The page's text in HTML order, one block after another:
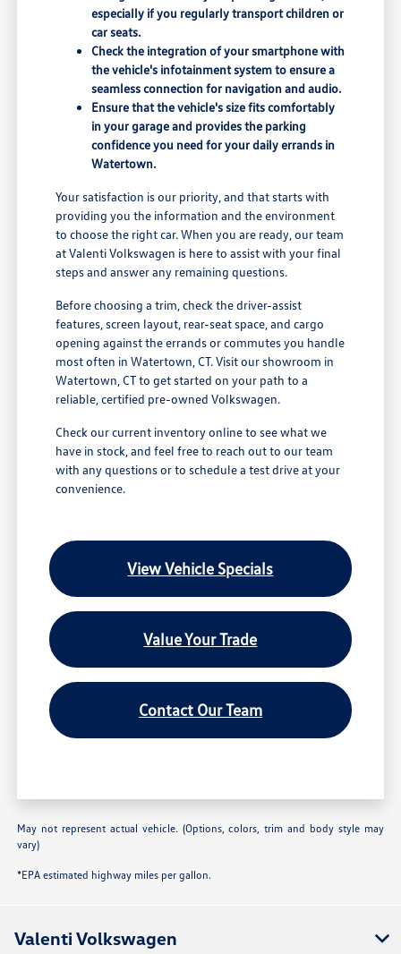
especially if you regularly transport children or
car seats.
Check the integration of your smartphone with
the vehicle's infotainment system to ensure a
seamless connection for navigation and audio.
Ensure that the vehicle's size fits comfortably
in your garage and provides the parking
confidence you need for your daily errands in
Watertown.
Your satisfaction is our priority, and that starts with
providing you the information and the environment
to choose the right car. When you are ready, our team
at Valenti Volkswagen is here to assist with your final
steps and answer any remaining questions.
Before choosing a trim, check the driver-assist
features, screen layout, rear-seat space, and cargo
opening against the errands or commutes you handle
most often in Watertown, CT. Visit our showroom in
Watertown, CT to get started on your path to a
reliable, certified pre-owned Volkswagen.
Check our current inventory online to see what we
have in stock, and feel free to reach out to our team
with any questions or to schedule a test drive at your
convenience.
View Vehicle Specials
Value Your Trade
Contact Our Team
May not represent actual vehicle. (Options, colors, trim and body style may
vary)
*EPA estimated highway miles per gallon.
Valenti Volkswagen